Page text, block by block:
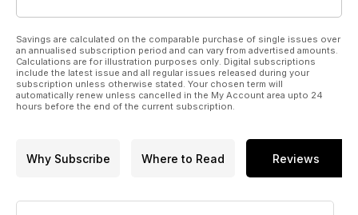
Savings are calculated on the comparable purchase of single issues over
an annualised subscription period and can vary from advertised amounts.
Calculations are for illustration purposes only. Digital subscriptions
include the latest issue and all regular issues released during your
subscription unless otherwise stated. Your chosen term will
automatically renew unless cancelled in the My Account area upto 24
hours before the end of the current subscription.
Why Subscribe Where to Read Reviews